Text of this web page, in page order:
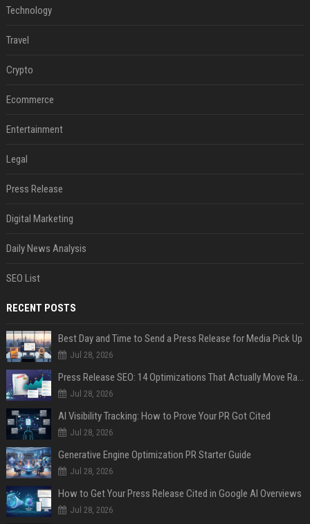
Technology
Travel
Crypto
Ecommerce
Entertainment
Legal
Press Release
Digital Marketing
Daily News Analysis
SEO List
RECENT POSTS
Best Day and Time to Send a Press Release for Media Pick Up
Jul 28, 2026
Press Release SEO: 14 Optimizations That Actually Move Rankings
Jul 28, 2026
AI Visibility Tracking: How to Prove Your PR Got Cited
Jul 28, 2026
Generative Engine Optimization PR Starter Guide
Jul 28, 2026
How to Get Your Press Release Cited in Google AI Overviews
Jul 28, 2026